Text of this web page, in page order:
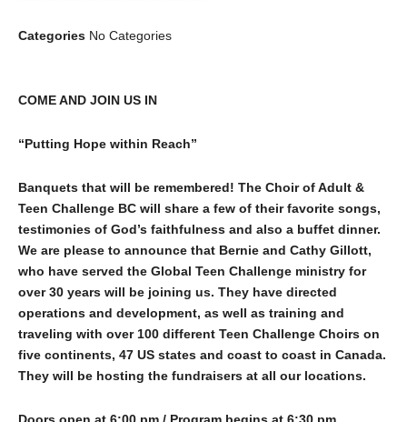
Categories No Categories
COME AND JOIN US IN
“Putting Hope within Reach”
Banquets that will be remembered! The Choir of Adult &
Teen Challenge BC will share a few of their favorite songs,
testimonies of God’s faithfulness and also a buffet dinner.
We are please to announce that Bernie and Cathy Gillott,
who have served the Global Teen Challenge ministry for
over 30 years will be joining us. They have directed
operations and development, as well as training and
traveling with over 100 different Teen Challenge Choirs on
five continents, 47 US states and coast to coast in Canada.
They will be hosting the fundraisers at all our locations.
Doors open at 6:00 pm / Program begins at 6:30 pm